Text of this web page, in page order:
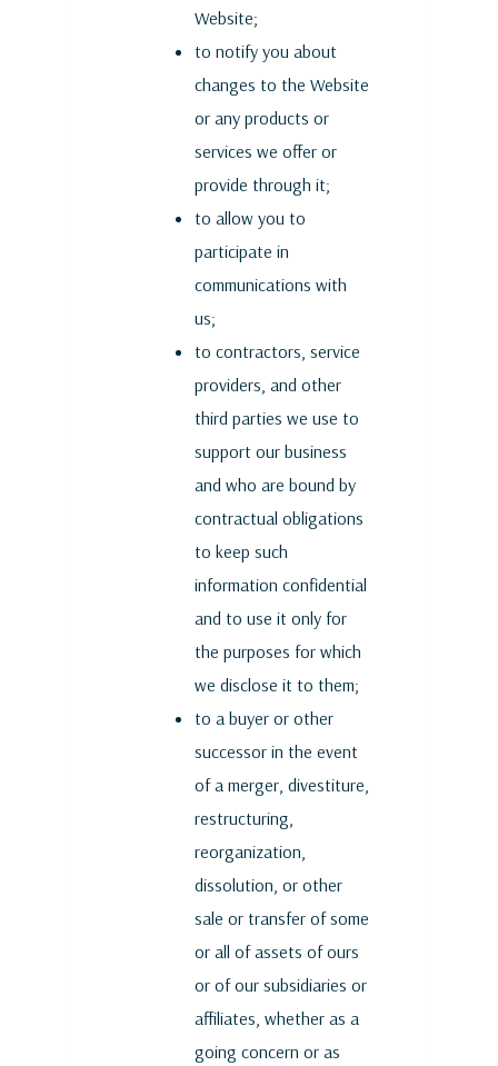
Website;
to notify you about
changes to the Website
or any products or
services we offer or
provide through it;
to allow you to
participate in
communications with
us;
to contractors, service
providers, and other
third parties we use to
support our business
and who are bound by
contractual obligations
to keep such
information confidential
and to use it only for
the purposes for which
we disclose it to them;
to a buyer or other
successor in the event
of a merger, divestiture,
restructuring,
reorganization,
dissolution, or other
sale or transfer of some
or all of assets of ours
or of our subsidiaries or
affiliates, whether as a
going concern or as